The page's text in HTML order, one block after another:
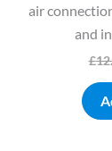
air
and
£